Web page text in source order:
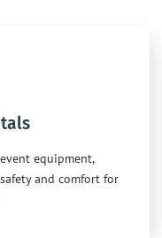
equipment,
and comfort for